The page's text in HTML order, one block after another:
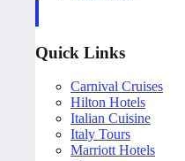
Quick Links
Carnival Cruises
Hilton Hotels
Italian Cuisine
Italy Tours
Marriott Hotels